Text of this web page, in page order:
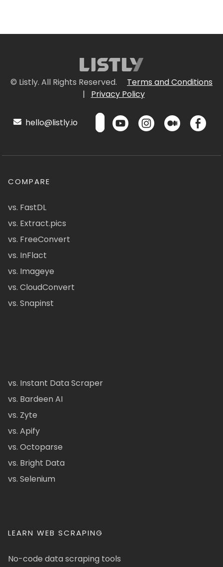
© Listly. All Rights Reserved.
Terms and Conditions
|
Privacy Policy
hello@listly.io
COMPARE
vs. FastDL
vs. Extract.pics
vs. FreeConvert
vs. InFlact
vs. Imageye
vs. CloudConvert
vs. Snapinst
vs. Instant Data Scraper
vs. Bardeen AI
vs. Zyte
vs. Apify
vs. Octoparse
vs. Bright Data
vs. Selenium
LEARN WEB SCRAPING
No-code data scraping tools